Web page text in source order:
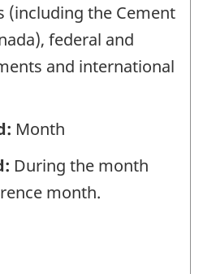
(including the Cement
federal and
and international
Month
During the month
month.